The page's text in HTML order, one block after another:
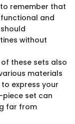
remember that
and
without
these sets also
materials
express your
piece set can
far from